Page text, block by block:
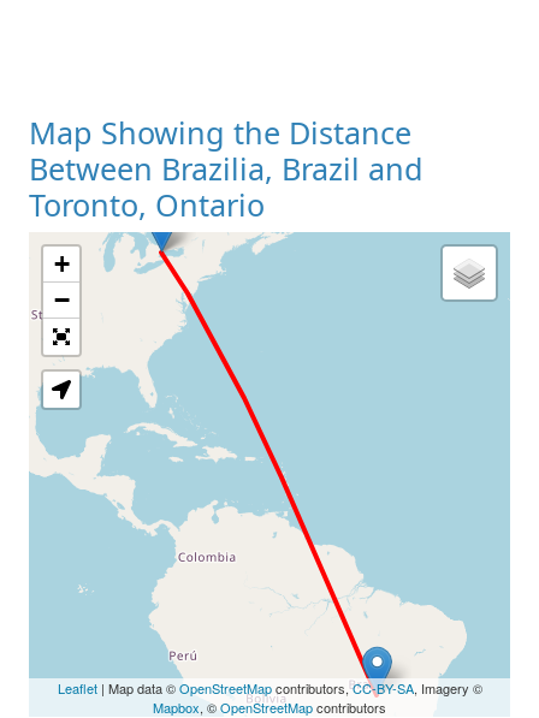
Map Showing the Distance
Between Brazilia, Brazil and
Toronto, Ontario
Loading Map
+
−
Leaflet| Map data ©OpenStreetMapcontributors,CC-BY-SA, Imagery ©
Mapbox, ©OpenStreetMapcontributors